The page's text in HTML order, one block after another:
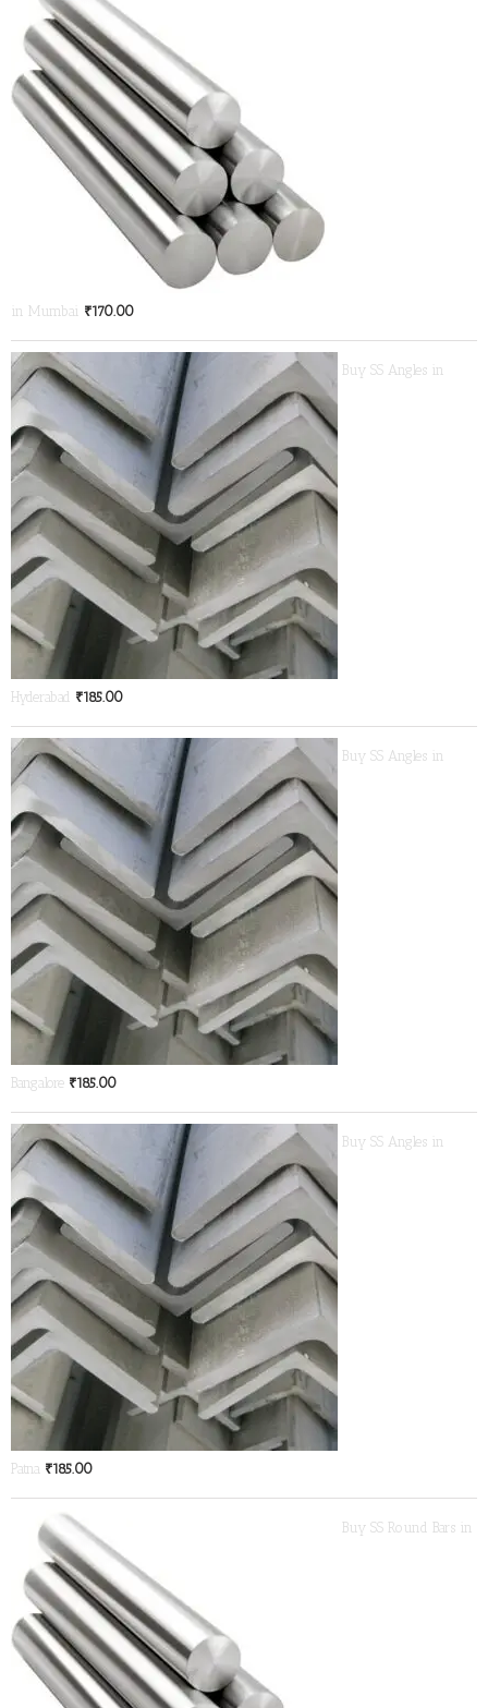
in Mumbai ₹170.00
Buy SS Angles in
Hyderabad ₹185.00
Buy SS Angles in
Bangalore ₹185.00
Buy SS Angles in
Patna ₹185.00
Buy SS Round Bars in